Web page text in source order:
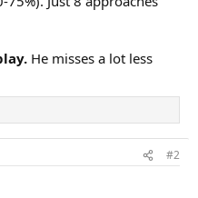
He misses a lot less
#2